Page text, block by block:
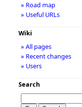
» Road map
» Useful URLs
Wiki
» All pages
» Recent changes
» Users
Search